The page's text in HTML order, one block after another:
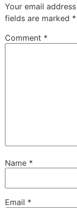
Your email
fields are marked *
Comment *
Name *
Email *